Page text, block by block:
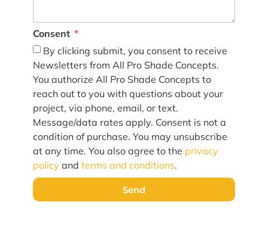
Consent
By clicking submit, you consent to receive
Newsletters from All Pro Shade Concepts.
You authorize All Pro Shade Concepts to
reach out to you with questions about your
project, via phone, email, or text.
Message/data rates apply. Consent is not a
condition of purchase. You may unsubscribe
at any time. You also agree to the privacy
policy and terms and conditions.
Send